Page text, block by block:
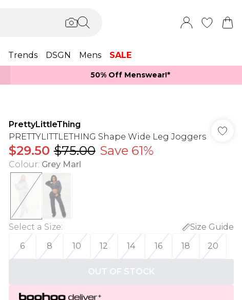
Trends DSGN Mens SALE
50% Off Menswear!*​
PrettyLittleThing
PRETTYLITTLETHING Shape Wide Leg Joggers
$29.50 $75.00 Save 61%
Colour: Grey Marl
Select a Size:
Size Guide
6
8 10 12 14 16 18 20
OUT OF STOCK